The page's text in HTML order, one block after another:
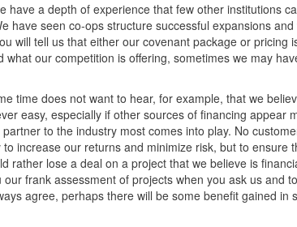
a depth of experience that few other institutions
have seen co-ops structure successful expansions
will tell us that either our covenant package or pricing
our competition is offering, sometimes we may
time does not want to hear, for example, that we
easy, especially if other sources of financing appear
to the industry most comes into play. No
increase our returns and minimize risk, but to ensure
rather lose a deal on a project that we believe is
frank assessment of projects when you ask us and
agree, perhaps there will be some benefit gained in